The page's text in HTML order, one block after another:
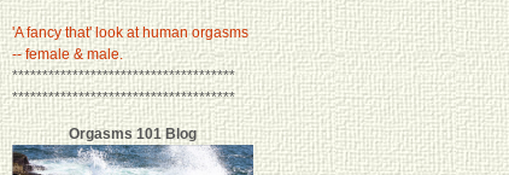
'A fancy that' look at human orgasms
-- female & male.
*************************************
*************************************
Orgasms 101 Blog